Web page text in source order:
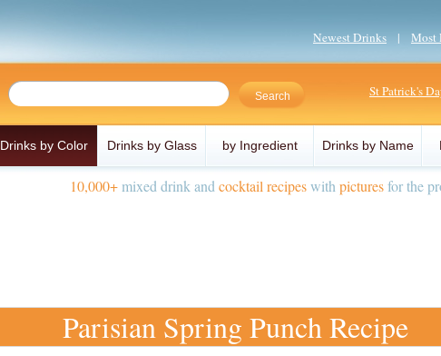
Newest Drinks | Most
St Patrick's
Drinks by Color Drinks by Glass by Ingredient Drinks by Name
10,000+mixed drink and cocktail recipeswith picturesfor the
Parisian Spring Punch Recipe